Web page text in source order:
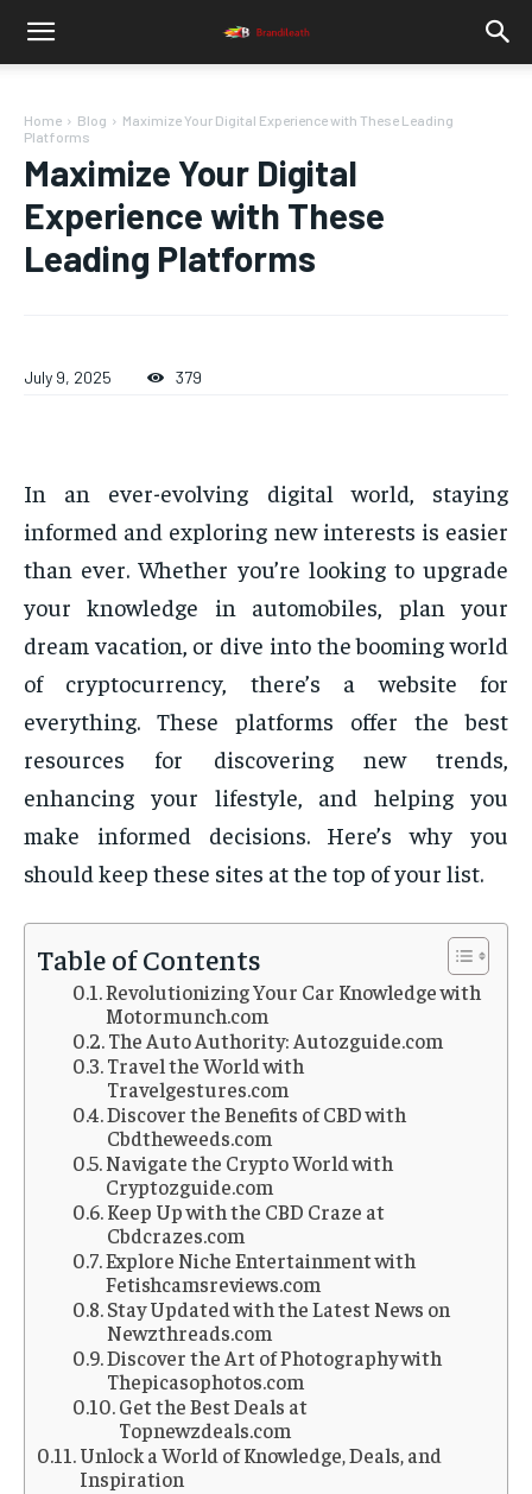
Home Blog
Maximize Your Digital Experience with These Leading
Platforms
Maximize Your Digital
Experience with These
Leading Platforms
July 9, 2025 379
In an ever-evolving digital world, staying
informed and exploring new interests is easier
than ever. Whether you’re looking to upgrade
your knowledge in automobiles, plan your
dream vacation, or dive into the booming world
of cryptocurrency, there’s a website for
everything. These platforms offer the best
resources for discovering new trends,
enhancing your lifestyle, and helping you
make informed decisions. Here’s why you
should keep these sites at the top of your list.
Table of Contents
Revolutionizing Your Car Knowledge with
Motormunch.com
The Auto Authority: Autozguide.com
Travel the World with
Travelgestures.com
Discover the Benefits of CBD with
Cbdtheweeds.com
Navigate the Crypto World with
Cryptozguide.com
Keep Up with the CBD Craze at
Cbdcrazes.com
Explore Niche Entertainment with
Fetishcamsreviews.com
Stay Updated with the Latest News on
Newzthreads.com
Discover the Art of Photography with
Thepicasophotos.com
Get the Best Deals at
Topnewzdeals.com
Unlock a World of Knowledge, Deals, and
Inspiration